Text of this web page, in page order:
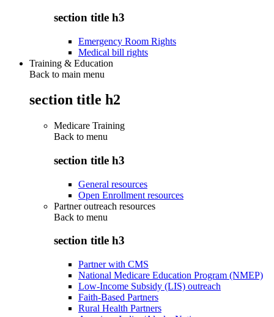
section title h3
Emergency Room Rights
Medical bill rights
Training & Education
Back to main menu
section title h2
Medicare Training
Back to menu
section title h3
General resources
Open Enrollment resources
Partner outreach resources
Back to menu
section title h3
Partner with CMS
National Medicare Education Program (NMEP)
Low-Income Subsidy (LIS) outreach
Faith-Based Partners
Rural Health Partners